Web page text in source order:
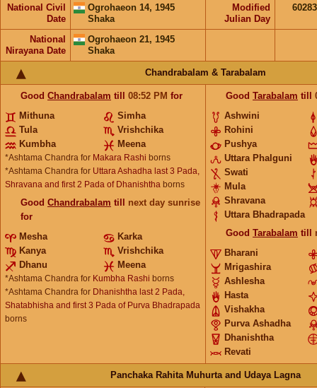
National Civil
Date
Ogrohaeon 14, 1945
Shaka
Modified
Julian Day
National
Nirayana Date
Ogrohaeon 21, 1945
Shaka
Chandrabalam & Tarabalam
Good Chandrabalam till 08:52 PM for
Mithuna
Simha
Tula
Vrishchika
Kumbha
Meena
*Ashtama Chandra for Makara Rashi borns
*Ashtama Chandra for Uttara Ashadha last 3 Pada,
Shravana and first 2 Pada of Dhanishtha borns
Good Chandrabalam till next day sunrise
for
Mesha
Karka
Kanya
Vrishchika
Dhanu
Meena
*Ashtama Chandra for Kumbha Rashi borns
*Ashtama Chandra for Dhanishtha last 2 Pada,
Shatabhisha and first 3 Pada of Purva Bhadrapada
borns
Good Tarabalam till
Ashwini
Rohini
Pushya
Uttara Phalguni
Swati
Mula
Shravana
Uttara Bhadrapada
Good Tarabalam till
Bharani
Mrigashira
Ashlesha
Hasta
Vishakha
Purva Ashadha
Dhanishtha
Revati
Panchaka Rahita Muhurta and Udaya Lagna